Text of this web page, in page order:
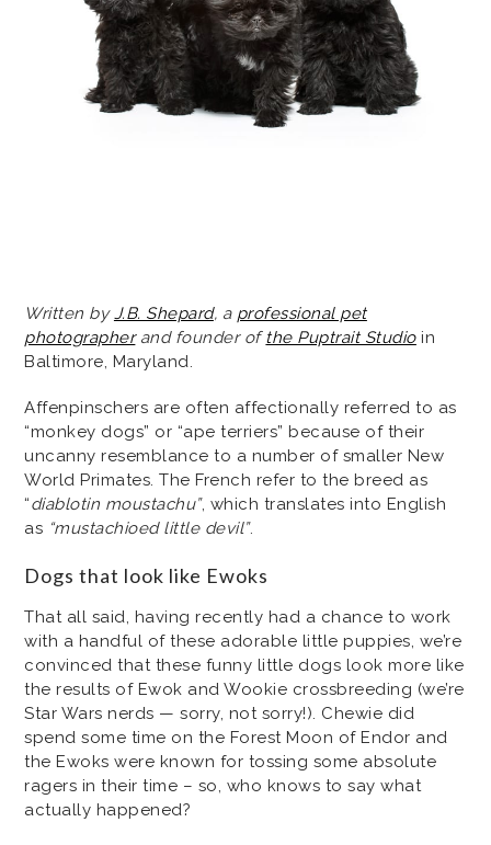
Written byJ.B. Shepard, a professional pet
photographerand founder ofthe Puptrait Studioin
Baltimore, Maryland.
Affenpinschers are often affectionally referred to as
“monkey dogs” or “ape terriers” because of their
uncanny resemblance to a number of smaller New
World Primates. The French refer to the breed as
“diablotin moustachu”, which translates into English
as “mustachioed little devil”.
Dogs that look like Ewoks
That all said, having recently had a chance to work
with a handful of these adorable little puppies, we’re
convinced that these funny little dogs look more like
the results of Ewok and Wookie crossbreeding (we’re
Star Wars nerds — sorry, not sorry!). Chewie did
spend some time on the Forest Moon of Endor and
the Ewoks were known for tossing some absolute
ragers in their time – so, who knows to say what
actually happened?